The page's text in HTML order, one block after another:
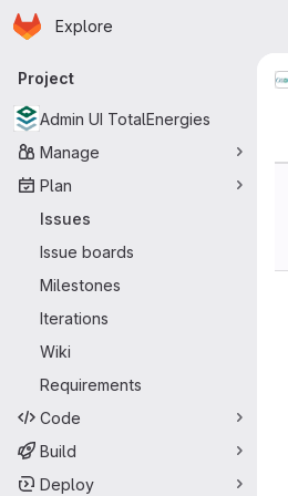
Skip to main content
Homepage
Explore
Primary navigation
Project
Admin UI TotalEnergies
Manage
Plan
Issues
Issue boards
Milestones
Iterations
Wiki
Requirements
Code
Build
Deploy